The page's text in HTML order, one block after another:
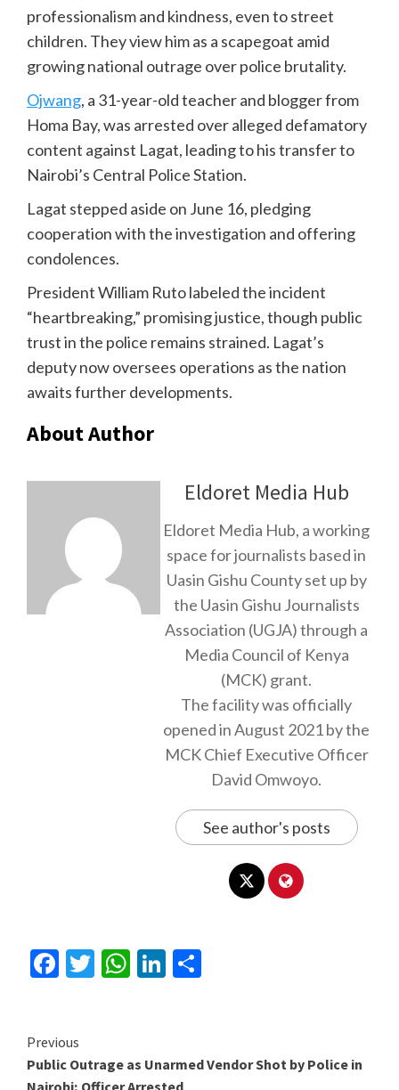
professionalism and kindness, even to street
children. They view him as a scapegoat amid
growing national outrage over police brutality.
Ojwang, a 31-year-old teacher and blogger from
Homa Bay, was arrested over alleged defamatory
content against Lagat, leading to his transfer to
Nairobi’s Central Police Station.
Lagat stepped aside on June 16, pledging
cooperation with the investigation and offering
condolences.
President William Ruto labeled the incident
“heartbreaking,” promising justice, though public
trust in the police remains strained. Lagat’s
deputy now oversees operations as the nation
awaits further developments.
About Author
Eldoret Media Hub
Eldoret Media Hub, a working
space for journalists based in
Uasin Gishu County set up by
the Uasin Gishu Journalists
Association (UGJA) through a
Media Council of Kenya
(MCK) grant.
The facility was officially
opened in August 2021 by the
MCK Chief Executive Officer
David Omwoyo.
See author's posts
Facebook
Twitter
WhatsApp
LinkedIn
Continue
Reading
Previous
Public Outrage as Unarmed Vendor Shot by Police in
Nairobi; Officer Arrested